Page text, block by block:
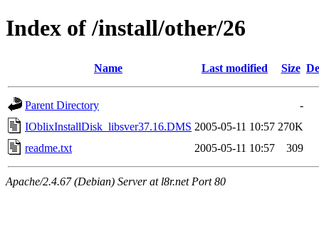
Index of /install/other/26
Name Last modified Size
Parent Directory
-
IOblixInstallDisk_libsver37.16.DMS 2005-05-11 10:57 270K
readme.txt
2005-05-11 10:57 309
Apache/2.4.67 (Debian) Server at l8r.net Port 80